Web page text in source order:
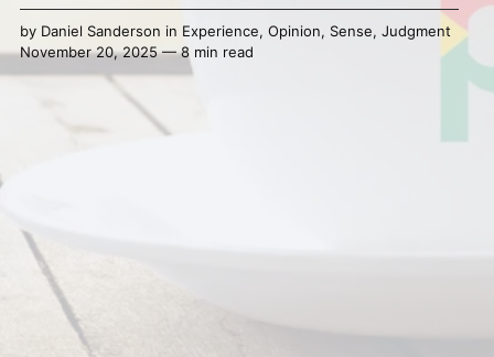
by Daniel Sanderson in Experience, Opinion, Sense, Judgment
November 20, 2025 — 8 min read